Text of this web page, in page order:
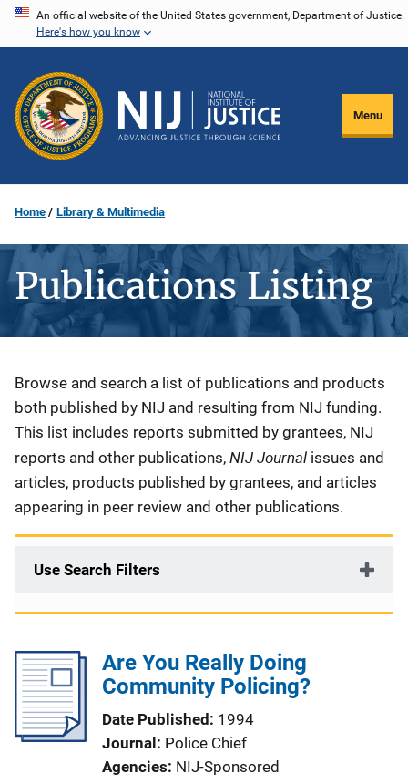
Skip
content
An official website of the United States government, Department of Justice.
Here's how you know
Menu
Home Library & Multimedia
Publications Listing
Description
Browse and search a list of publications and products
both published by NIJ and resulting from NIJ funding.
This list includes reports submitted by grantees, NIJ
reports and other publications, NIJ Journal issues and
articles, products published by grantees, and articles
appearing in peer review and other publications.
Use Search Filters
Are You Really Doing
Community Policing?
Date Published
1994
Journal
Police Chief
Agencies NIJ-Sponsored